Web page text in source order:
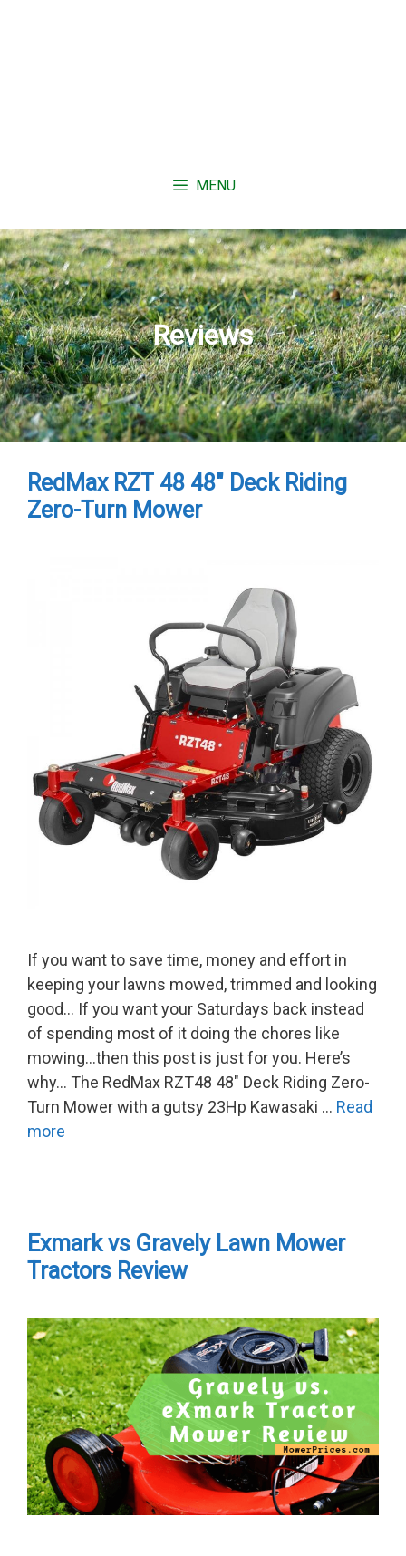
MENU
Reviews
RedMax RZT 48 48″ Deck Riding
Zero-Turn Mower
If you want to save time, money and effort in
keeping your lawns mowed, trimmed and looking
good… If you want your Saturdays back instead
of spending most of it doing the chores like
mowing…then this post is just for you. Here’s
why… The RedMax RZT48 48″ Deck Riding Zero-
Turn Mower with a gutsy 23Hp Kawasaki … Read
more
Exmark vs Gravely Lawn Mower
Tractors Review